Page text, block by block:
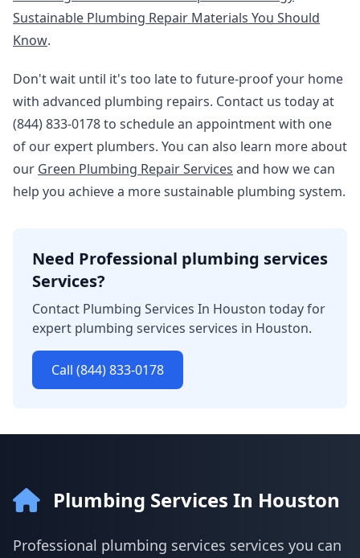
Sustainable Plumbing Repair Materials You Should
Know.
Don't wait until it's too late to future-proof your home
with advanced plumbing repairs. Contact us today at
(844) 833-0178 to schedule an appointment with one
of our expert plumbers. You can also learn more about
our Green Plumbing Repair Services and how we can
help you achieve a more sustainable plumbing system.
Need Professional plumbing services
Services?
Contact Plumbing Services In Houston today for
expert plumbing services services in Houston.
Call (844) 833-0178
Plumbing Services In Houston
Professional plumbing services services you can